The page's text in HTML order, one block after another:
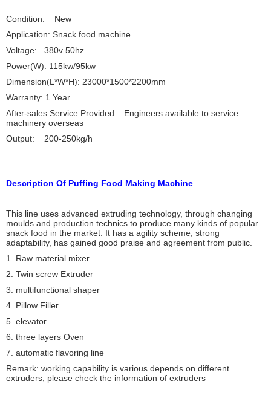
Condition: New
Application: Snack food machine
Voltage: 380v 50hz
Power(W): 115kw/95kw
Dimension(L*W*H): 23000*1500*2200mm
Warranty: 1 Year
After-sales Service Provided: Engineers available to service
machinery overseas
Output: 200-250kg/h
Description Of Puffing Food Making Machine
This line uses advanced extruding technology, through changing
moulds and production technics to produce many kinds of popular
snack food in the market. It has a agility scheme, strong
adaptability, has gained good praise and agreement from public.
1. Raw material mixer
2. Twin screw Extruder
3. multifunctional shaper
4. Pillow Filler
5. elevator
6. three layers Oven
7. automatic flavoring line
Remark: working capability is various depends on different
extruders, please check the information of extruders